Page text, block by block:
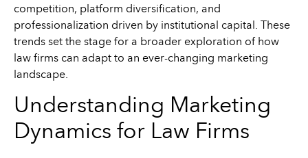
competition, platform diversification, and
professionalization driven by institutional capital. These
trends set the stage for a broader exploration of how
law firms can adapt to an ever-changing marketing
landscape.
Understanding Marketing
Dynamics for Law Firms